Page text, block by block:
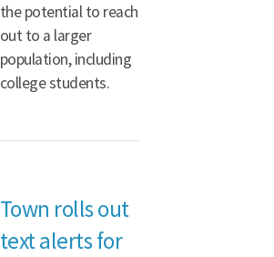
the potential to reach
out to a larger
population, including
college students.
Town rolls out
text alerts for